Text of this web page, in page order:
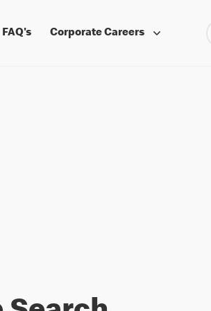
FAQ's Corporate Careers